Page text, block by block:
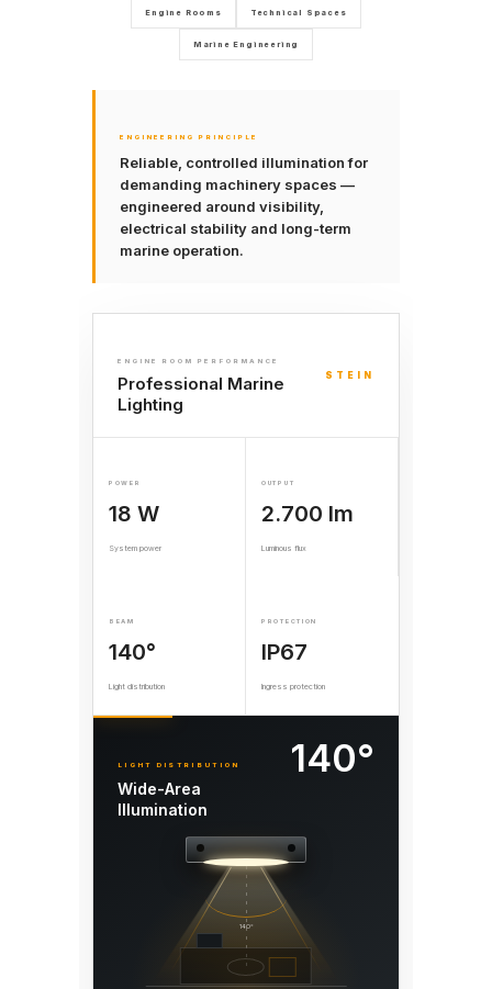
Engine Rooms Technical Spaces
Marine Engineering
ENGINEERING PRINCIPLE
Reliable, controlled illumination for
demanding machinery spaces —
engineered around visibility,
electrical stability and long-term
marine operation.
ENGINE ROOM PERFORMANCE
Professional Marine
Lighting
STEIN
POWER
18 W
System power
OUTPUT
2.700 lm
Luminous flux
BEAM
140°
Light distribution
PROTECTION
IP67
Ingress protection
LIGHT DISTRIBUTION
Wide-Area
Illumination
140°
140°